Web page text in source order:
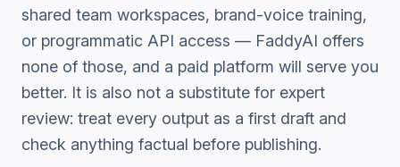
shared team workspaces, brand-voice training,
or programmatic API access — FaddyAI offers
none of those, and a paid platform will serve you
better. It is also not a substitute for expert
review: treat every output as a first draft and
check anything factual before publishing.